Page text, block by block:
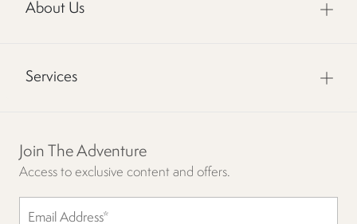
About Us
Services
Join The Adventure
Access to exclusive content and offers.